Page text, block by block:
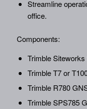
Streamline
office.
Components:
Trimble
Trimble T7 or
Trimble R780
Trimble SPS785